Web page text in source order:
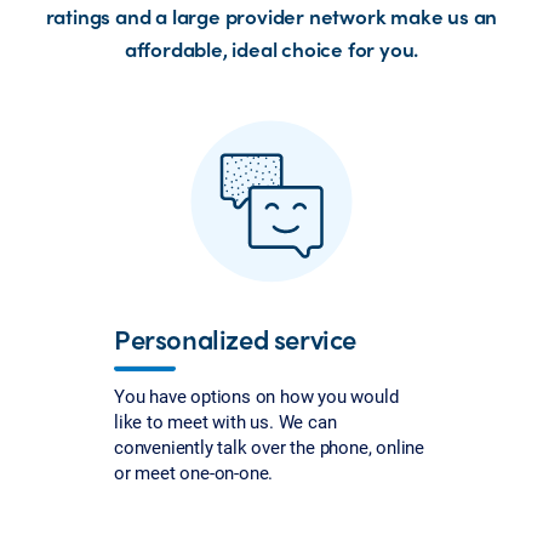
ratings and a large provider network make us an
affordable, ideal choice for you.
Personalized service
You have options on how you would
like to meet with us. We can
conveniently talk over the phone, online
or meet one-on-one.